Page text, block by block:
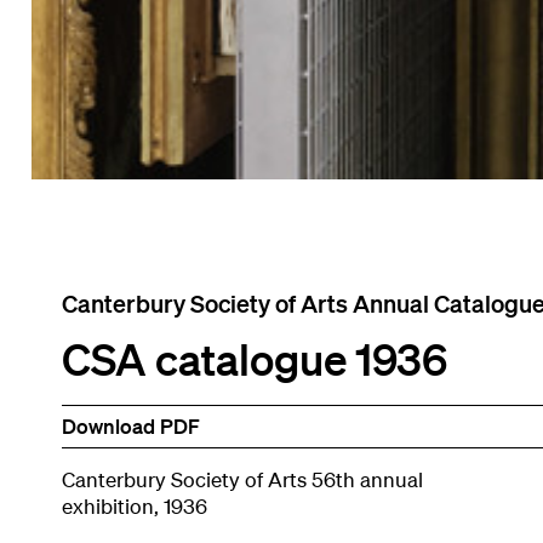
Canterbury Society of Arts Annual
CSA catalogue 1936
Download PDF
Canterbury Society of Arts 56th annual
exhibition, 1936